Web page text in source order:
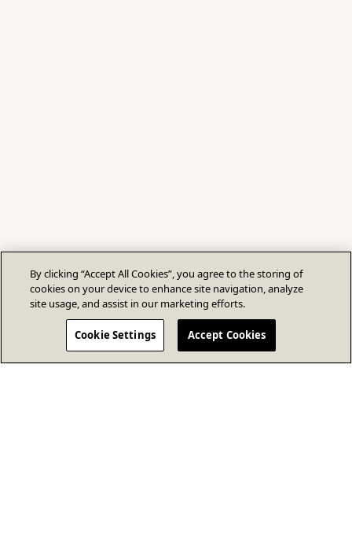
By clicking “Accept All Cookies”, you agree to the storing of
cookies on your device to enhance site navigation, analyze
site usage, and assist in our marketing efforts.
Cookie Settings Accept Cookies